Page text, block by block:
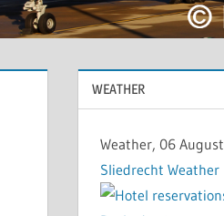
WEATHER
Weather, 06 August
Sliedrecht Weather